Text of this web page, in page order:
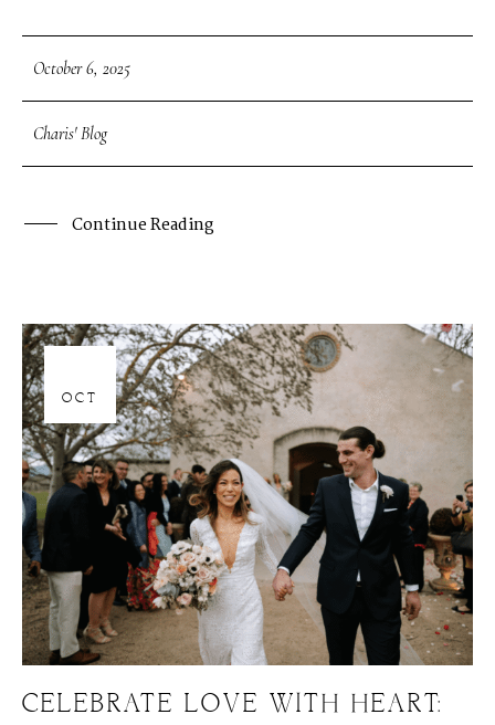
October 6, 2025
Charis' Blog
Continue Reading
OCT
CELEBRATE LOVE WITH HEART: